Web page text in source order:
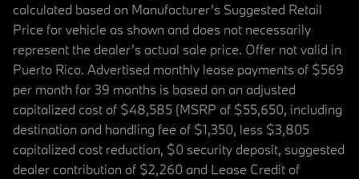
calculated based on Manufacturer’s Suggested Retail
Price for vehicle as shown and does not necessarily
represent the dealer’s actual sale price. Offer not valid in
Puerto Rico. Advertised monthly lease payments of $569
per month for 39 months is based on an adjusted
capitalized cost of $48,585 (MSRP of $55,650, including
destination and handling fee of $1,350, less $3,805
capitalized cost reduction, $0 security deposit, suggested
dealer contribution of $2,260 and Lease Credit of